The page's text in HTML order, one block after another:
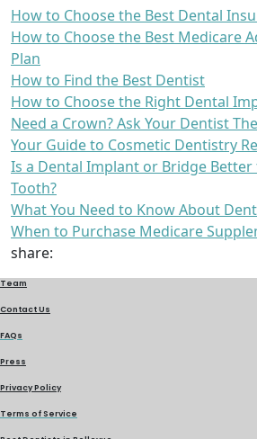
How to Choose the Best Dental
How to Choose the Best Medicare
Plan
How to Find the Best Dentist
How to Choose the Right Dental
Need a Crown? Ask Your Dentist
Your Guide to Cosmetic Dentistry
Is a Dental Implant or Bridge
Tooth?
What You Need to Know About
When to Purchase Medicare
share:
Team
Contact Us
FAQs
Press
Privacy Policy
Terms of Service